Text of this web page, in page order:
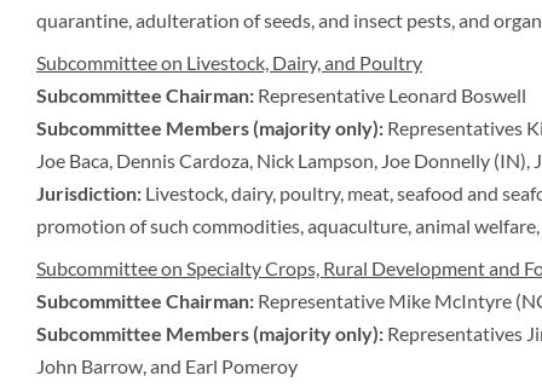
quarantine, adulteration of seeds, and insect pests, and
Subcommittee on Livestock, Dairy, and Poultry
Subcommittee Chairman: Representative Leonard Boswell
Subcommittee Members (majority only): Representatives
Joe Baca, Dennis Cardoza, Nick Lampson, Joe Donnelly (IN),
Jurisdiction: Livestock, dairy, poultry, meat, seafood and
promotion of such commodities, aquaculture, animal welfare,
Subcommittee on Specialty Crops, Rural Development and
Subcommittee Chairman: Representative Mike McIntyre
Subcommittee Members (majority only): Representatives
John Barrow, and Earl Pomeroy